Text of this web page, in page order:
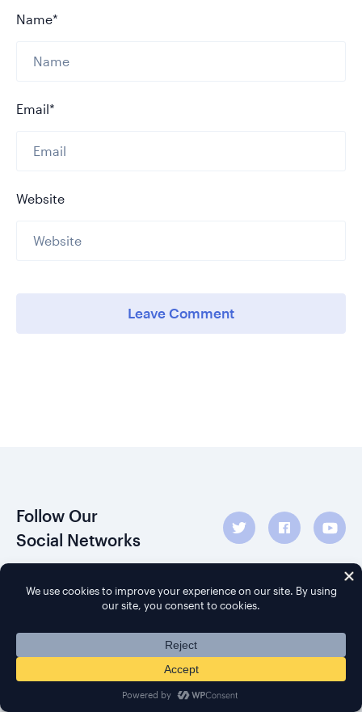
Name*
Email*
Website
Leave Comment
Follow Our
Social Networks